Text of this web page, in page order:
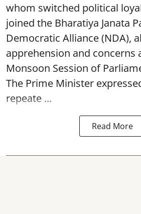
whom switched political
joined the Bharatiya Janata
Democratic Alliance (NDA),
apprehension and concerns
Monsoon Session of
The Prime Minister
repeate ...
Read More